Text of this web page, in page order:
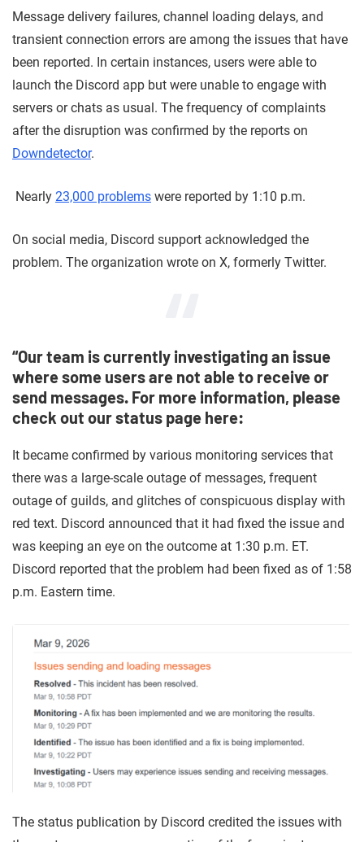
Message delivery failures, channel loading delays, and
transient connection errors are among the issues that have
been reported. In certain instances, users were able to
launch the Discord app but were unable to engage with
servers or chats as usual. The frequency of complaints
after the disruption was confirmed by the reports on
Downdetector.
Nearly 23,000 problems were reported by 1:10 p.m.
On social media, Discord support acknowledged the
problem. The organization wrote on X, formerly Twitter.
“Our team is currently investigating an issue
where some users are not able to receive or
send messages. For more information, please
check out our status page here:
It became confirmed by various monitoring services that
there was a large-scale outage of messages, frequent
outage of guilds, and glitches of conspicuous display with
red text. Discord announced that it had fixed the issue and
was keeping an eye on the outcome at 1:30 p.m. ET.
Discord reported that the problem had been fixed as of 1:58
p.m. Eastern time.
The status publication by Discord credited the issues with